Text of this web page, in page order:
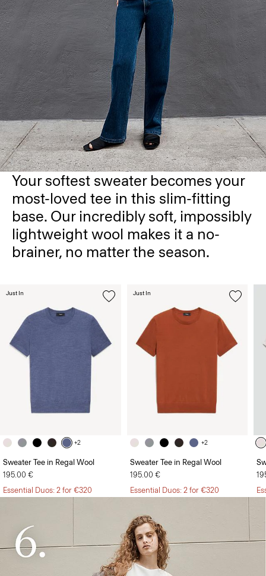
Your softest sweater becomes your
most-loved tee in this slim-fitting
base. Our incredibly soft, impossibly
lightweight wool makes it a no-
brainer, no matter the season.
+2
Sweater Tee in Regal Wool
195.00 €
Essential Duos: 2 for €320
Just In
+2
Sweater Tee in Regal Wool
195.00 €
Essential Duos: 2 for €320
Just In